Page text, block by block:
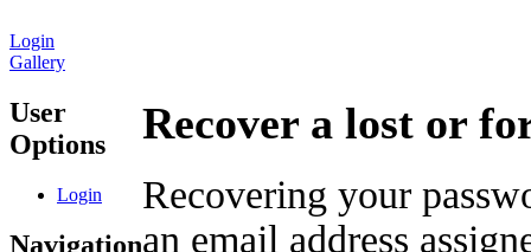
Login
Gallery
User
Options
Login
Navigation
Recover a lost or
Recovering your
an email address